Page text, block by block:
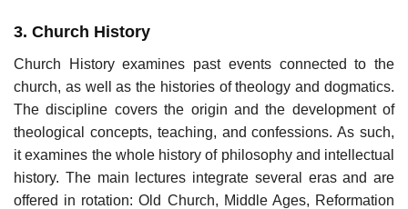
3. Church History
Church History examines past events connected to the
church, as well as the histories of theology and dogmatics.
The discipline covers the origin and the development of
theological concepts, teaching, and confessions. As such,
it examines the whole history of philosophy and intellectual
history. The main lectures integrate several eras and are
offered in rotation: Old Church, Middle Ages, Reformation